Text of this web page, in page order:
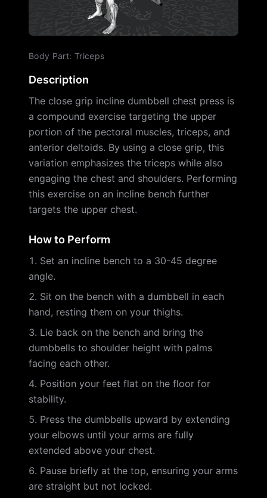
Body Part: Triceps
Description
The close grip incline dumbbell chest press is
a compound exercise targeting the upper
portion of the pectoral muscles, triceps, and
anterior deltoids. By using a close grip, this
variation emphasizes the triceps while also
engaging the chest and shoulders. Performing
this exercise on an incline bench further
targets the upper chest.
How to Perform
Set an incline bench to a 30-45 degree
angle.
Sit on the bench with a dumbbell in each
hand, resting them on your thighs.
Lie back on the bench and bring the
dumbbells to shoulder height with palms
facing each other.
Position your feet flat on the floor for
stability.
Press the dumbbells upward by extending
your elbows until your arms are fully
extended above your chest.
Pause briefly at the top, ensuring your arms
are straight but not locked.